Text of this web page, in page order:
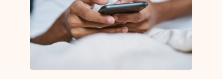
Learn More
Häufig Gestellte Fragen
Antworten auf Ihre Fragen rund um Dein Schlaf
App.
Persönliches Schlafprogramm
Ihr persönlicher Plan für besseren, erholsamen
Learn More
Science Publications
publications.
Blog
Casual and helpful blog posts: real-life sleep
tips, stories & simple ways to rest more
Learn More